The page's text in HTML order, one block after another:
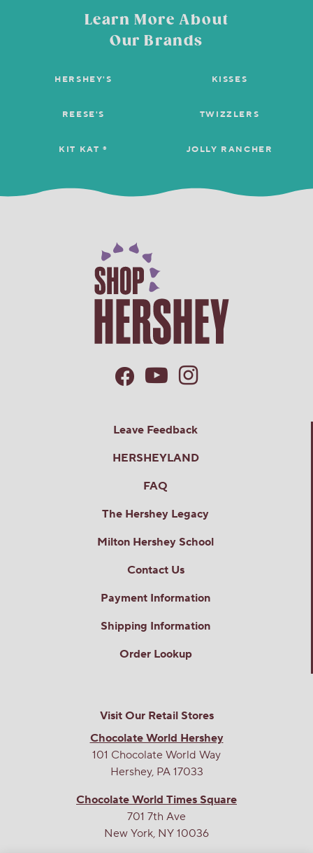
Learn More About
Our Brands
HERSHEY'S KISSES
REESE'S TWIZZLERS
KIT KAT ® JOLLY RANCHER
Leave Feedback
HERSHEYLAND
FAQ
The Hershey Legacy
Milton Hershey School
Contact Us
Payment Information
Shipping Information
Order Lookup
Visit Our Retail Stores
Chocolate World Hershey
101 Chocolate World Way
Hershey, PA 17033
Chocolate World Times Square
701 7th Ave
New York, NY 10036